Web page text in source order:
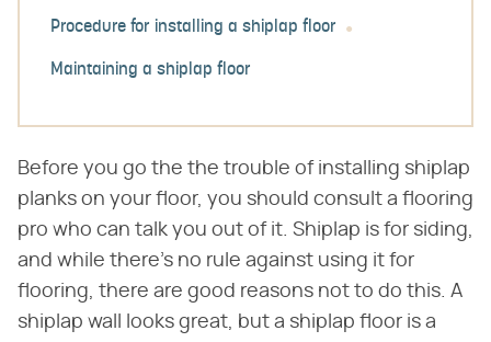
Procedure for installing a shiplap floor
Maintaining a shiplap floor
Before you go the the trouble of installing shiplap
planks on your floor, you should consult a flooring
pro who can talk you out of it. Shiplap is for siding,
and while there's no rule against using it for
flooring, there are good reasons not to do this. A
shiplap wall looks great, but a shiplap floor is a